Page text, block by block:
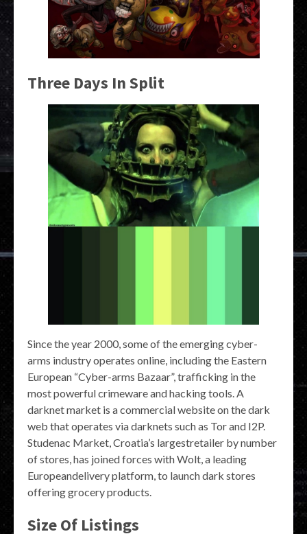
Three Days In Split
Since the year 2000, some of the emerging cyber-
arms industry operates online, including the Eastern
European “Cyber-arms Bazaar”, trafficking in the
most powerful crimeware and hacking tools. A
darknet market is a commercial website on the dark
web that operates via darknets such as Tor and I2P.
Studenac Market, Croatia’s largestretailer by number
of stores, has joined forces with Wolt, a leading
Europeandelivery platform, to launch dark stores
offering grocery products.
Size Of Listings